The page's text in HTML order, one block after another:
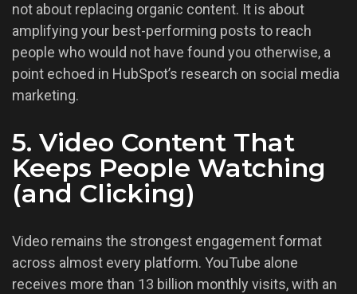
not about replacing organic content. It is about
amplifying your best-performing posts to reach
people who would not have found you otherwise, a
point echoed in HubSpot’s research on social media
marketing.
5. Video Content That
Keeps People Watching
(and Clicking)
Video remains the strongest engagement format
across almost every platform. YouTube alone
receives more than 13 billion monthly visits, with an